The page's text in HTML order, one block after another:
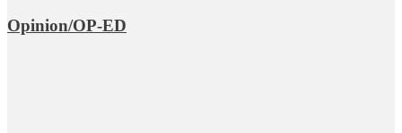
Opinion/OP-ED